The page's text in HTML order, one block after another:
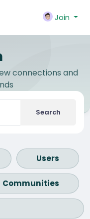
Join
connections and
Search
Users
Communities